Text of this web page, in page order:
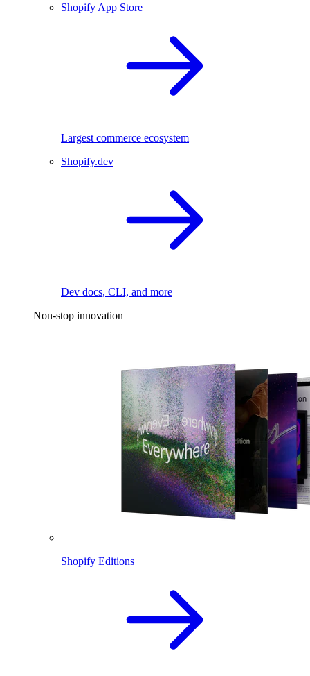
Shopify App Store
Largest commerce ecosystem
Shopify.dev
Dev docs, CLI, and more
Non-stop innovation
Shopify Editions